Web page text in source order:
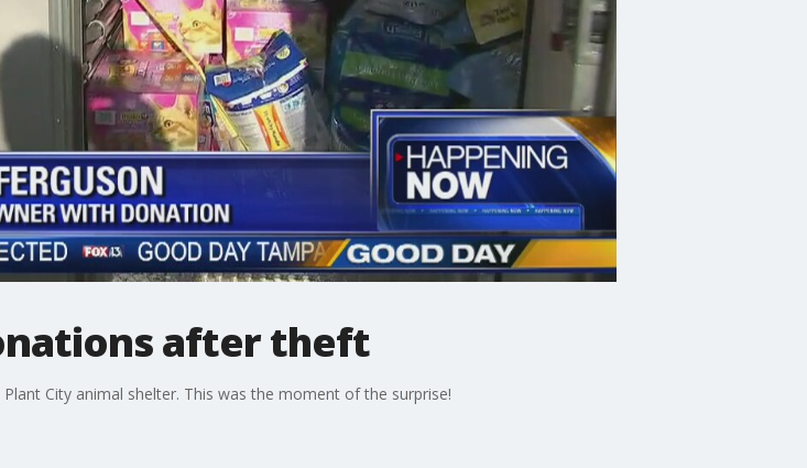
after theft
City animal shelter. This was the moment of the surprise!